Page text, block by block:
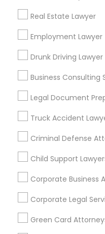
Real Estate Lawyer
Employment Lawyer
Drunk Driving Lawyer
Business Consulting
Legal Document
Truck Accident
Criminal Defense
Child Support
Corporate Business
Corporate Legal
Green Card
Metros
Bay Area Dallas
Los Angeles Metro Area
New Jersey Area
Useful Links
Badge
Find and Post Ads
Get IT Training
Find Events & Tickets